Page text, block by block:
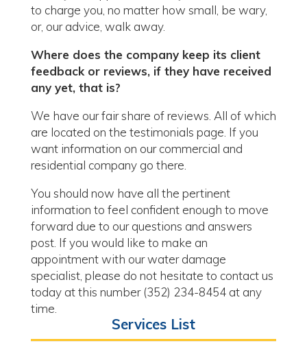
to charge you, no matter how small, be wary,
or, our advice, walk away.
Where does the company keep its client
feedback or reviews, if they have received
any yet, that is?
We have our fair share of reviews. All of which
are located on the testimonials page. If you
want information on our commercial and
residential company go there.
You should now have all the pertinent
information to feel confident enough to move
forward due to our questions and answers
post. If you would like to make an
appointment with our water damage
specialist, please do not hesitate to contact us
today at this number (352) 234-8454 at any
time.
Services List